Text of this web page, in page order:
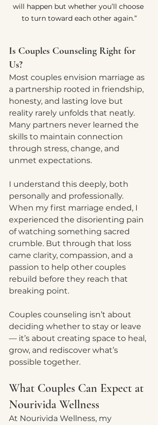
will happen but whether you’ll choose
to turn toward each other again.”
Is Couples Counseling Right for
Us?
Most couples envision marriage as
a partnership rooted in friendship,
honesty, and lasting love but
reality rarely unfolds that neatly.
Many partners never learned the
skills to maintain connection
through stress, change, and
unmet expectations.
I understand this deeply, both
personally and professionally.
When my first marriage ended, I
experienced the disorienting pain
of watching something sacred
crumble. But through that loss
came clarity, compassion, and a
passion to help other couples
rebuild before they reach that
breaking point.
Couples counseling isn’t about
deciding whether to stay or leave
— it’s about creating space to heal,
grow, and rediscover what’s
possible together.
What Couples Can Expect at
Nourivida Wellness
At Nourivida Wellness, my